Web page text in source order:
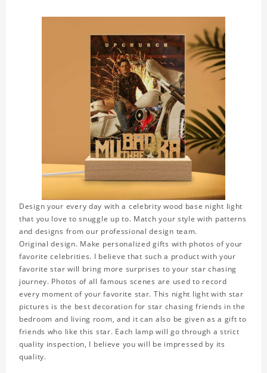
Design your every day with a celebrity wood base night light
that you love to snuggle up to. Match your style with patterns
and designs from our professional design team.
Original design. Make personalized gifts with photos of your
favorite celebrities. I believe that such a product with your
favorite star will bring more surprises to your star chasing
journey. Photos of all famous scenes are used to record
every moment of your favorite star. This night light with star
pictures is the best decoration for star chasing friends in the
bedroom and living room, and it can also be given as a gift to
friends who like this star. Each lamp will go through a strict
quality inspection, I believe you will be impressed by its
quality.